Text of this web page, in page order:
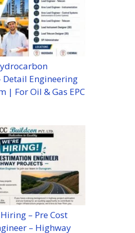
Detail Engineering
| For Oil & Gas EPC
– Pre Cost
– Highway